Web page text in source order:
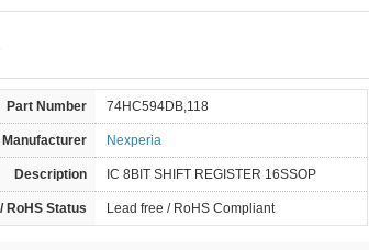
Part Number 74HC594DB,118
Manufacturer Nexperia
Description IC 8BIT SHIFT REGISTER 16SSOP
RoHS Status Lead free / RoHS Compliant